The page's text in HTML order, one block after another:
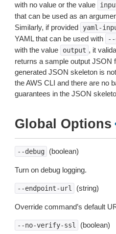
with no value or the value
that can be used as an
Similarly, if provided
yaml-
YAML that can be used with
with the value
output , it
returns a sample output JSON
generated JSON skeleton is
the AWS CLI and there are no
guarantees in the JSON
Global Options
--debug (boolean)
Turn on debug logging.
--endpoint-url (string)
Override command’s default
--no-verify-ssl (boolean)